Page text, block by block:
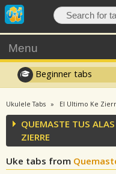
Menu
Beginner tabs
Ukulele Tabs El Ultimo Ke
QUEMASTE TUS
ZIERRE
Uke tabs from